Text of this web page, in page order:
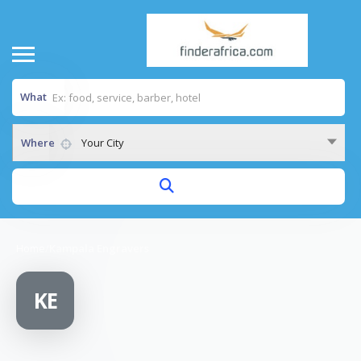
What
Where Your City
KE